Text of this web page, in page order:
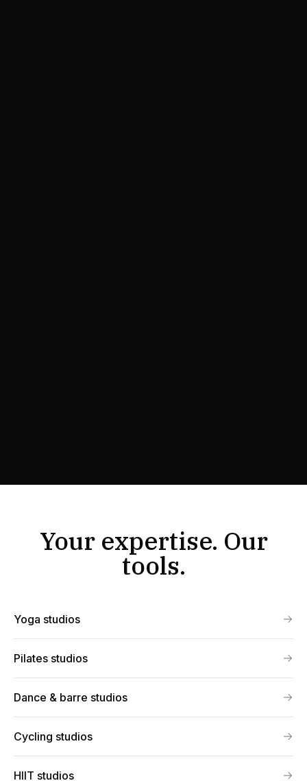
Your expertise. Our
tools.
Yoga studios
Pilates studios
Dance & barre studios
Cycling studios
HIIT studios